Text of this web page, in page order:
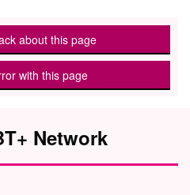
about this page
with this page
Network